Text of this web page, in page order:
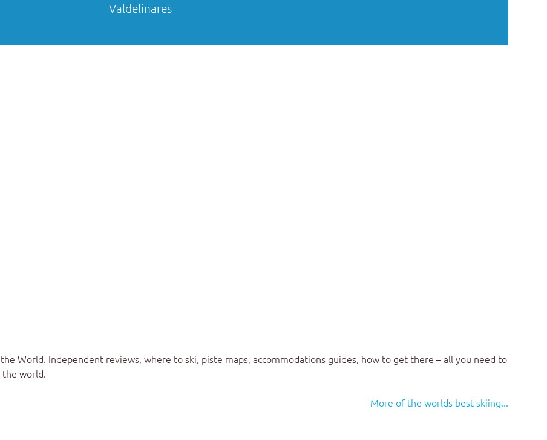
Valdelinares
World. Independent reviews, where to ski, piste maps, accommodations guides, how to get there – all you need to
world.
More of the worlds best skiing...